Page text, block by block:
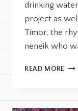
drinking
project as
Timor, the
neneik who
READ MORE